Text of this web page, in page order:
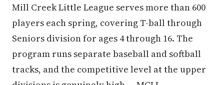
Mill Creek Little League serves more than 600
players each spring, covering T-ball through
Seniors division for ages 4 through 16. The
program runs separate baseball and softball
tracks, and the competitive level at the upper